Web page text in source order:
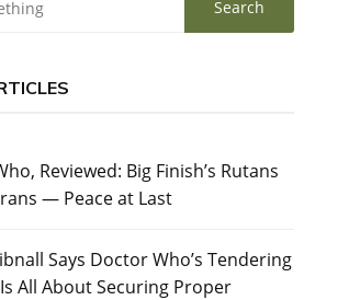
Reviewed: Big Finish’s Rutans
— Peace at Last
Says Doctor Who’s Tendering
All About Securing Proper